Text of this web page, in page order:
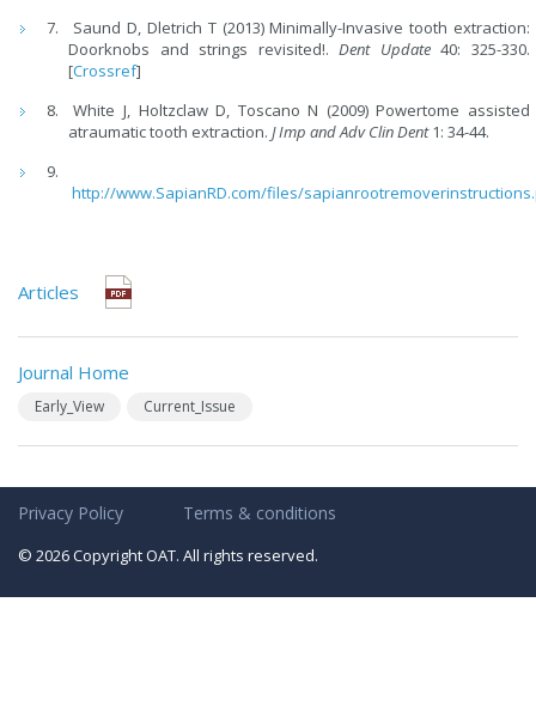
Saund D, Dletrich T (2013) Minimally-Invasive tooth extraction:
Doorknobs and strings revisited!.Dent Update40: 325-330.
[Crossref]
White J, Holtzclaw D, Toscano N (2009) Powertome assisted
atraumatic tooth extraction.J Imp and Adv Clin Dent1: 34-44.
http://www.SapianRD.com/files/
Articles
Journal Home
Early_View Current_Issue
Privacy Policy Terms & conditions
© 2026 Copyright OAT. All rights reserved.